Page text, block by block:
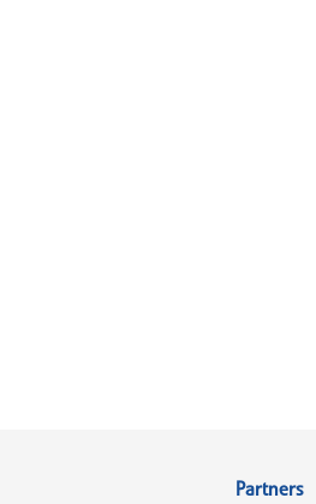
Partners